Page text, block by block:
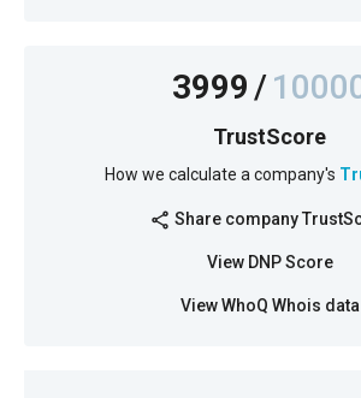
3999/
TrustScore
How we calculate a company's
share Share company
View DNP Score
View WhoQ Whois data